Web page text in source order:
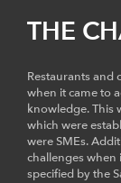
THE
Restaurants and
when it came to
knowledge. This
which were
were SMEs.
challenges
specified by the